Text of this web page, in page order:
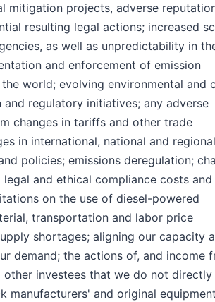
mitigation projects, adverse
resulting legal actions; increased
as well as unpredictability in
and enforcement of emission
world; evolving environmental and
and regulatory initiatives; any adverse
changes in tariffs and other trade
in international, national and
policies; emissions deregulation;
and ethical compliance costs and
on the use of diesel-powered
transportation and labor price
shortages; aligning our capacity
demand; the actions of, and income
other investees that we do not directly
manufacturers' and original